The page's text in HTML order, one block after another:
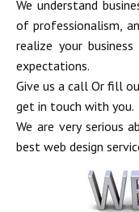
We understand
of professionalism,
realize your
expectations.
Give us a call Or fill
get in touch with you.
We are very serious
best web design